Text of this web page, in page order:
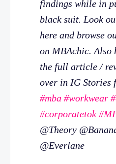
findings while in
black suit. Look
here and browse
on MBAchic. Also
the full article /
over in IG Stories
#mba #workwear
#corporatetok
@Theory
@Everlane